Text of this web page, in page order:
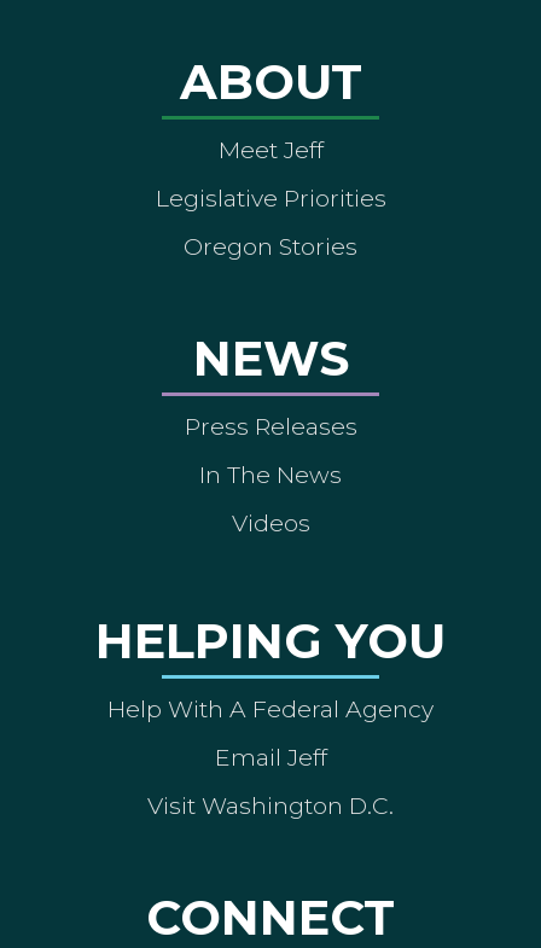
ABOUT
Meet Jeff
Legislative Priorities
Oregon Stories
NEWS
Press Releases
In The News
Videos
HELPING YOU
Help With A Federal Agency
Email Jeff
Visit Washington D.C.
CONNECT